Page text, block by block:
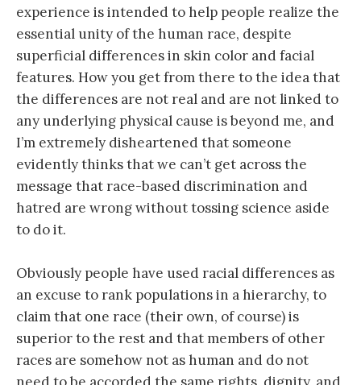
experience is intended to help people realize the
essential unity of the human race, despite
superficial differences in skin color and facial
features. How you get from there to the idea that
the differences are not real and are not linked to
any underlying physical cause is beyond me, and
I’m extremely disheartened that someone
evidently thinks that we can’t get across the
message that race-based discrimination and
hatred are wrong without tossing science aside
to do it.
Obviously people have used racial differences as
an excuse to rank populations in a hierarchy, to
claim that one race (their own, of course) is
superior to the rest and that members of other
races are somehow not as human and do not